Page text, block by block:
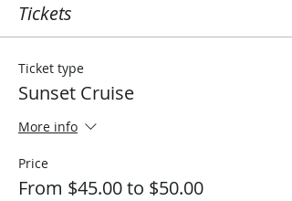
Tickets
Ticket type
Sunset Cruise
More info
Price
From $45.00 to $50.00